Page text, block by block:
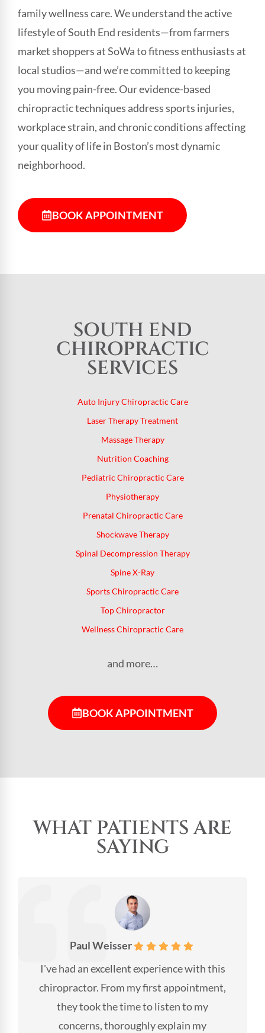
family wellness care. We understand the active
lifestyle of South End residents—from farmers
market shoppers at SoWa to fitness enthusiasts at
local studios—and we’re committed to keeping
you moving pain-free. Our evidence-based
chiropractic techniques address sports injuries,
workplace strain, and chronic conditions affecting
your quality of life in Boston’s most dynamic
neighborhood.
BOOK APPOINTMENT
SOUTH END
CHIROPRACTIC
SERVICES
Auto Injury Chiropractic Care
Laser Therapy Treatment
Massage Therapy
Nutrition Coaching
Pediatric Chiropractic Care
Physiotherapy
Prenatal Chiropractic Care
Shockwave Therapy
Spinal Decompression Therapy
Spine X-Ray
Sports Chiropractic Care
Top Chiropractor
Wellness Chiropractic Care
and more…
BOOK APPOINTMENT
WHAT PATIENTS ARE
SAYING
Paul Weisser
I've had an excellent experience with this
chiropractor. From my first appointment,
they took the time to listen to my
concerns, thoroughly explain my